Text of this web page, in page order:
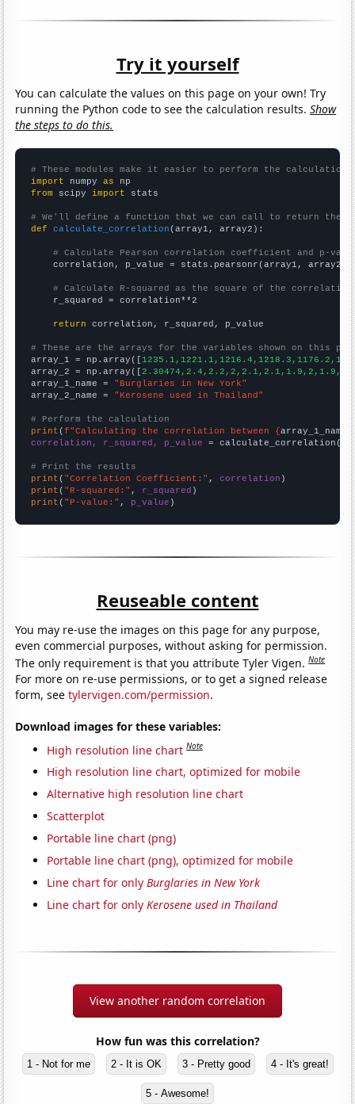
Try it yourself
You can calculate the values on this page on your own! Try
running the Python code to see the calculation results.Show
the steps to do this.
# These modules make it easier to perform the calculation
import numpy as
from scipy import stats
# We'll define a function that we can call to return the
def
calculate_correlation (array1, array2):
# Calculate Pearson correlation coefficient and p-
    correlation, p_value = stats.pearsonr(array1, array2)
# Calculate R-squared as the square of the
    r_squared = correlation**2
return correlation, r_squared, p_value
# These are the arrays for the variables shown on this
array_1 = np.array([
array_2 = np.array([
array_1_name = "Burglaries in New York"
array_2_name = "Kerosene used in Thailand"
# Perform the calculation
print (f"Calculating the correlation between {array_1_name
correlation, r_squared, p_value = calculate_correlation(
# Print the results
print ( "Correlation Coefficient:" , correlation
print ( "R-squared:" , r_squared
print ( "P-value:" , p_value )
Reuseable content
You may re-use the images on this page for any purpose,
even commercial purposes, without asking for permission.
The only requirement is that you attribute Tyler Vigen.Note
For more on re-use permissions, or to get a signed release
form, seetylervigen.com/permission.
Download images for these variables:
High resolution line chart Note
High resolution line chart, optimized for mobile
Alternative high resolution line chart
Scatterplot
Portable line chart (png)
Portable line chart (png), optimized for mobile
Line chart for onlyBurglaries in New York
Line chart for onlyKerosene used in Thailand
View another random correlation
How fun was this correlation?
1 - Not for me 2 - It is OK 3 - Pretty good 4 - It's great!
5 - Awesome!